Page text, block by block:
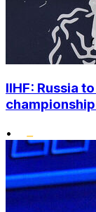
IIHF: Russia
•